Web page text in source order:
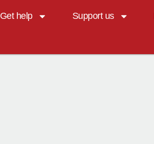
Get help Support us